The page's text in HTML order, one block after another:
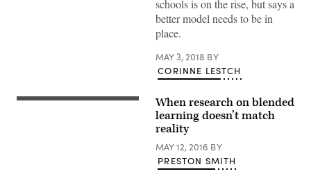
schools is on the rise, but says a
better model needs to be in
place.
MAY 3, 2018 BY
CORINNE LESTCH
When research on blended
learning doesn’t match
reality
MAY 12, 2016 BY
PRESTON SMITH